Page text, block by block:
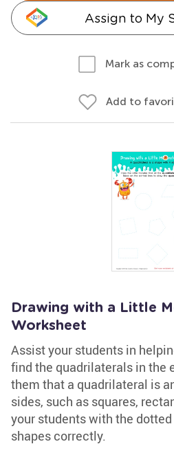
Assign to My
Mark as
Add to
Drawing with a Little
Worksheet
Assist your students in
find the quadrilaterals in the
them that a quadrilateral is
sides, such as squares,
your students with the
shapes correctly.